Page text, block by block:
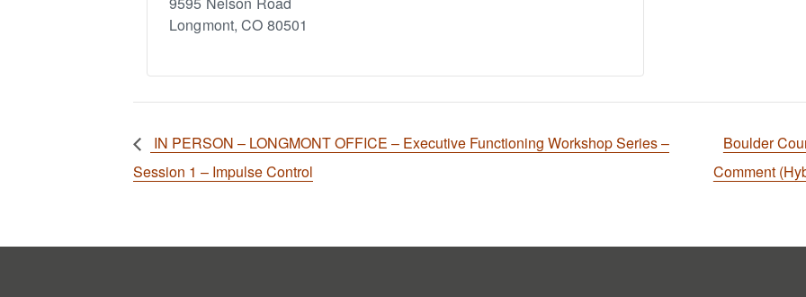
Longmont, CO 80501
IN PERSON – LONGMONT OFFICE – Executive Functioning Workshop Series –
Session 1 – Impulse Control
Boulder
Comment